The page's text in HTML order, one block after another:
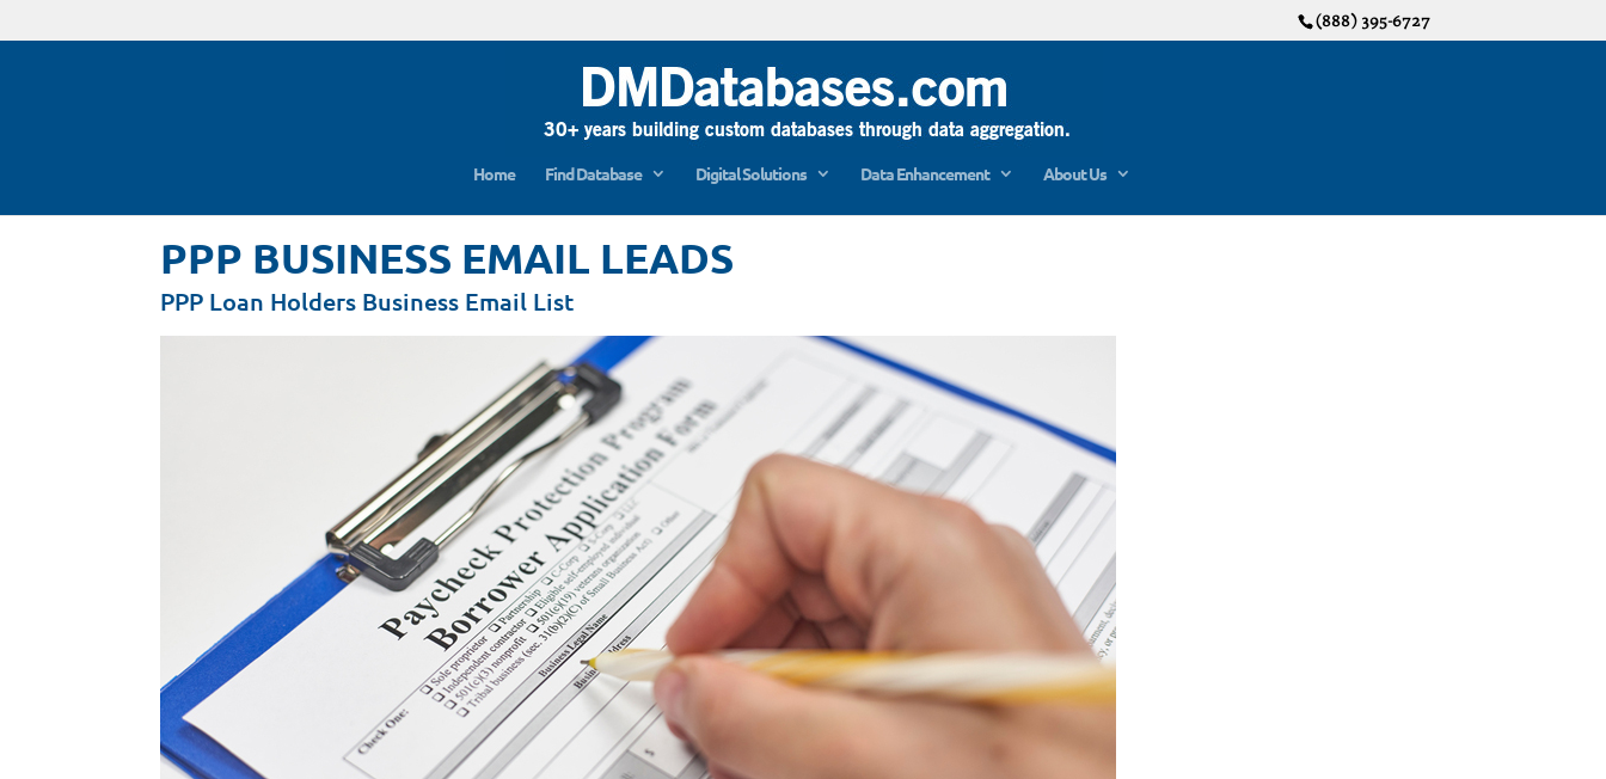
(888) 395-6727
Home Find Database Digital Solutions Data Enhancement About Us
PPP BUSINESS EMAIL LEADS
PPP Loan Holders Business Email List